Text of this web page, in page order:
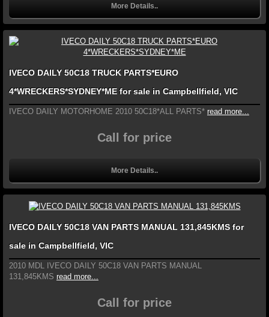
More Details..
IVECO DAILY 50C18 TRUCK PARTS*EURO
4*WRECKERS*SYDNEY*ME for sale in Campbellfield, VIC
IVECO DAILY MOTORHOME 2010 50C18*ALL PARTS* read more...
Call for price
More Details..
IVECO DAILY 50C18 VAN PARTS MANUAL 131,845KMS for
sale in Campbellfield, VIC
2010 MDL IVECO DAILY 50C18 VAN PARTS MANUAL
131,845KMS read more...
Call for price